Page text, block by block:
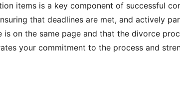
items is a key component of successful
that deadlines are met, and actively
is on the same page and that the divorce
your commitment to the process and